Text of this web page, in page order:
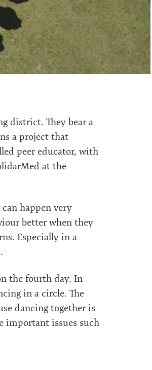
district. They bear a
a project that
peer educator, with
at the
happen very
better when they
Especially in a
the fourth day. In
in a circle. The
dancing together is
important issues such